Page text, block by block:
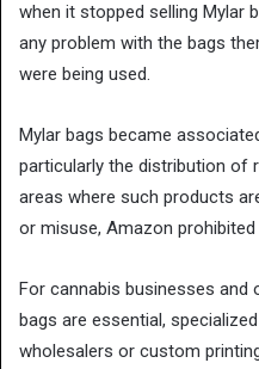
when it stopped selling Mylar
any problem with the bags
were being used.
Mylar bags became
particularly the distribution of
areas where such products
or misuse, Amazon
For cannabis businesses and
bags are essential,
wholesalers or custom